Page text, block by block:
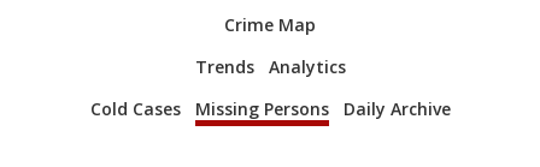
Crime Map
Trends
Analytics
Cold Cases
Missing Persons Daily Archive